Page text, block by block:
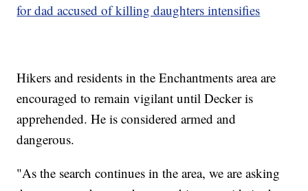
for dad accused of killing daughters intensifies
Hikers and residents in the Enchantments area are
encouraged to remain vigilant until Decker is
apprehended. He is considered armed and
dangerous.
"As the search continues in the area, we are asking